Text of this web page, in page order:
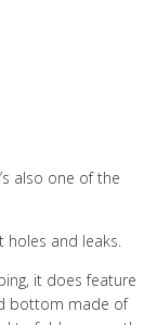
also one of the
holes and leaks.
it does feature
bottom made of